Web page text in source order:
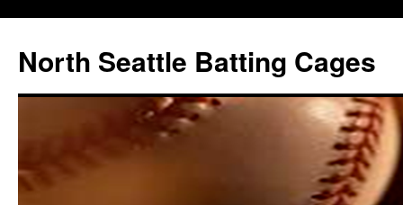
North Seattle Batting Cages